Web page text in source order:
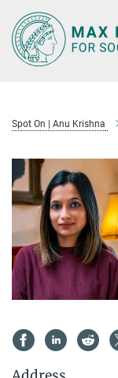
Main-
Content
Spot On | Anu Krishna